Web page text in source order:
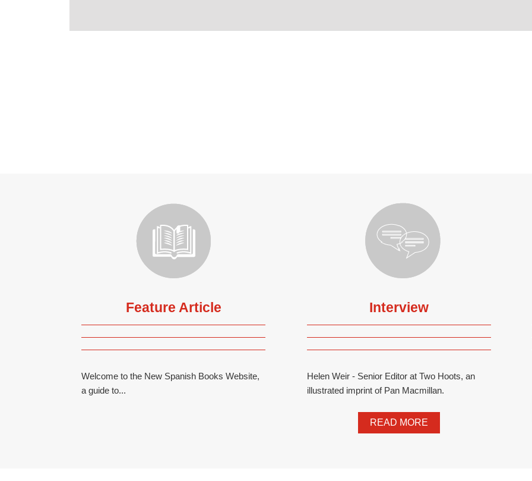
Feature Article
Welcome to the New Spanish Books Website,
a guide to...
Interview
Helen Weir - Senior Editor at Two Hoots, an
illustrated imprint of Pan Macmillan.
READ MORE